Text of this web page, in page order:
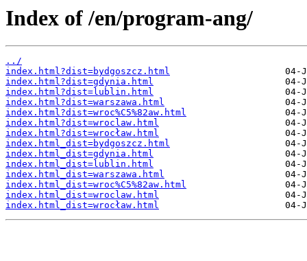
Index of /en/program-ang/
../
index.html?dist=bydgoszcz.html
index.html?dist=gdynia.html
index.html?dist=lublin.html
index.html?dist=warszawa.html
index.html?dist=wroc%C5%82aw.html
index.html?dist=wroclaw.html
index.html?dist=wrocław.html
index.html_dist=bydgoszcz.html
index.html_dist=gdynia.html
index.html_dist=lublin.html
index.html_dist=warszawa.html
index.html_dist=wroc%C5%82aw.html
index.html_dist=wroclaw.html
index.html_dist=wrocław.html